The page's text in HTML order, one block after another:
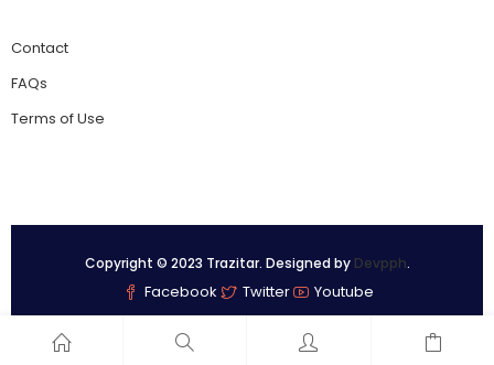
Contact
FAQs
Terms of Use
Copyright © 2023 Trazitar. Designed by Devpph.
Facebook Twitter Youtube